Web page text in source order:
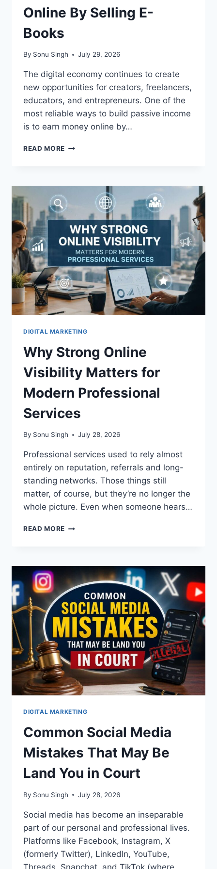
Online By Selling E-
Books
By Sonu Singh July 29, 2026
The digital economy continues to create
new opportunities for creators, freelancers,
educators, and entrepreneurs. One of the
most reliable ways to build passive income
is to earn money online by…
READ MORE HOW
ONLINE
BY
SELLING
E-
BOOKS
DIGITAL MARKETING
Why Strong Online
Visibility Matters for
Modern Professional
Services
By Sonu Singh July 28, 2026
Professional services used to rely almost
entirely on reputation, referrals and long-
standing networks. Those things still
matter, of course, but they’re no longer the
whole picture. Even when someone hears…
READ MORE WHY
MATTERS
FOR
MODERN
PROFESSIONAL
SERVICES
DIGITAL MARKETING
Common Social Media
Mistakes That May Be
Land You in Court
By Sonu Singh July 28, 2026
Social media has become an inseparable
part of our personal and professional lives.
Platforms like Facebook, Instagram, X
(formerly Twitter), LinkedIn, YouTube,
Threads, Snapchat, and TikTok (where